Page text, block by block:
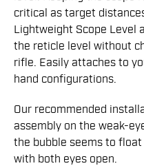
critical as target
Lightweight Scope Level
the reticle level without
rifle. Easily attaches to
hand configurations.
Our recommended
assembly on the weak-
the bubble seems to
with both eyes open.